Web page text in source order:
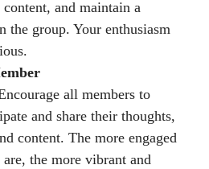
content, and maintain a
the group. Your enthusiasm
all members to
and share their thoughts,
content. The more engaged
the more vibrant and